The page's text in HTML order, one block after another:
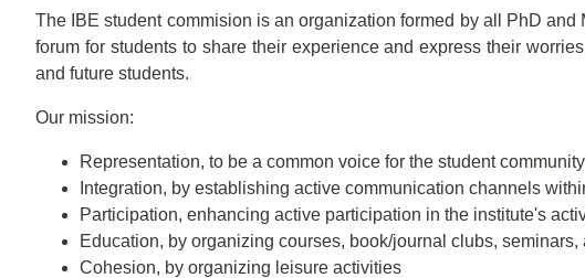
The IBE student commision is an organization formed by all PhD
forum for students to share their experience and express their
and future students.
Our mission:
Representation, to be a common voice for the student community
Integration, by establishing active communication channels
Participation, enhancing active participation in the institute's
Education, by organizing courses, book/journal clubs, seminars,
Cohesion, by organizing leisure activities